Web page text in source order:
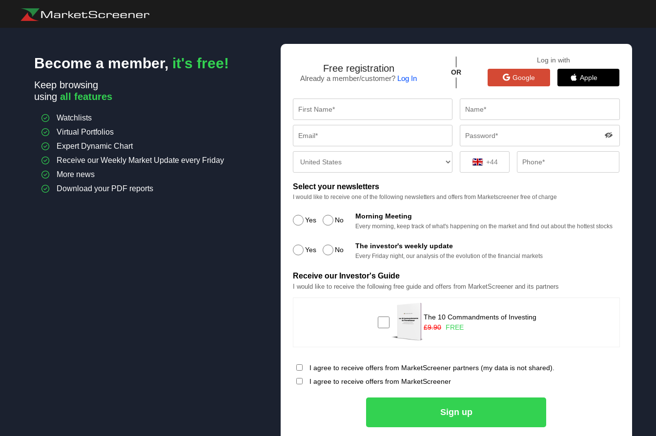
Become a member, it's free!
Keep browsing
using all features
Watchlists
Virtual Portfolios
Expert Dynamic Chart
Receive our Weekly Market Update every Friday
More news
Download your PDF reports
Free registration
Already a member/customer? Log In
OR
Log in with
Google Apple
+44
Select your newsletters
I would like to receive one of the following newsletters and offers from Marketscreener free of charge
Yes No Morning Meeting
Every morning, keep track of what's happening on the market and find out about the hottest stocks
Yes No The investor's weekly update
Every Friday night, our analysis of the evolution of the financial markets
Receive our Investor's Guide
I would like to receive the following free guide and offers from MarketScreener and its partners
The 10 Commandments of Investing
£9.90
FREE
I agree to receive offers from MarketScreener partners (my data is not shared).
I agree to receive offers from MarketScreener
Sign up